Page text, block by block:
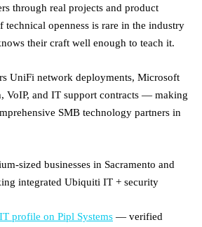
through real projects and product
technical openness is rare in the industry
their craft well enough to teach it.
UniFi network deployments, Microsoft
VoIP, and IT support contracts — making
SMB technology partners in
sized businesses in Sacramento and
integrated Ubiquiti IT + security
profile on Pipl Systems — verified